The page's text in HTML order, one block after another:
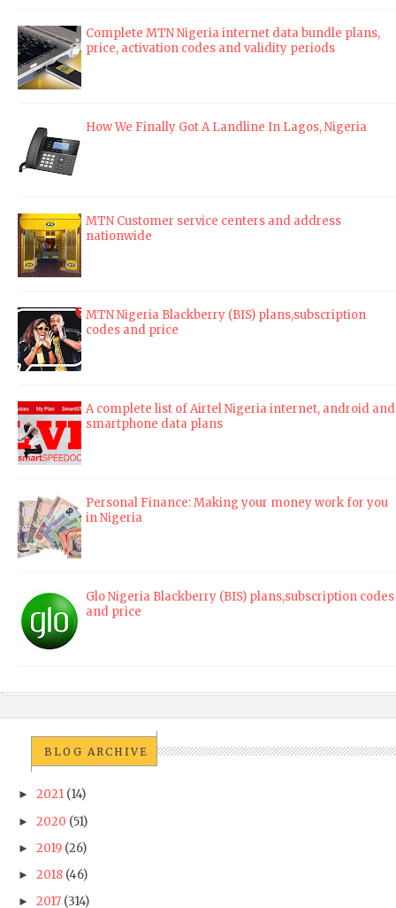
Complete MTN Nigeria internet data bundle plans,
price, activation codes and validity periods
How We Finally Got A Landline In Lagos, Nigeria
MTN Customer service centers and address
nationwide
MTN Nigeria Blackberry (BIS) plans,subscription
codes and price
A complete list of Airtel Nigeria internet, android and
smartphone data plans
Personal Finance: Making your money work for you
in Nigeria
Glo Nigeria Blackberry (BIS) plans,subscription codes
and price
BLOG ARCHIVE
► 2021 (14)
► 2020 (51)
► 2019 (26)
► 2018 (46)
► 2017 (314)